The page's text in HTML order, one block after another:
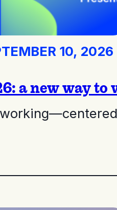
10, 2026
a new way to